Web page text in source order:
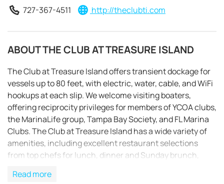
727-367-4511
http://theclubti.com
ABOUT THE CLUB AT TREASURE ISLAND
The Club at Treasure Island offers transient dockage for
vessels up to 80 feet, with electric, water, cable, and WiFi
hookups at each slip. We welcome visiting boaters,
offering reciprocity privileges for members of YCOA clubs,
the MarinaLife group, Tampa Bay Society, and FL Marina
Clubs. The Club at Treasure Island has a wide variety of
amenities, including excellent restaurant selections
from top chefs for lunch, dinner and Sunday brunch,
and live music on weekends. The spacious pool pavilion
Read more
REQUEST TO BOOK